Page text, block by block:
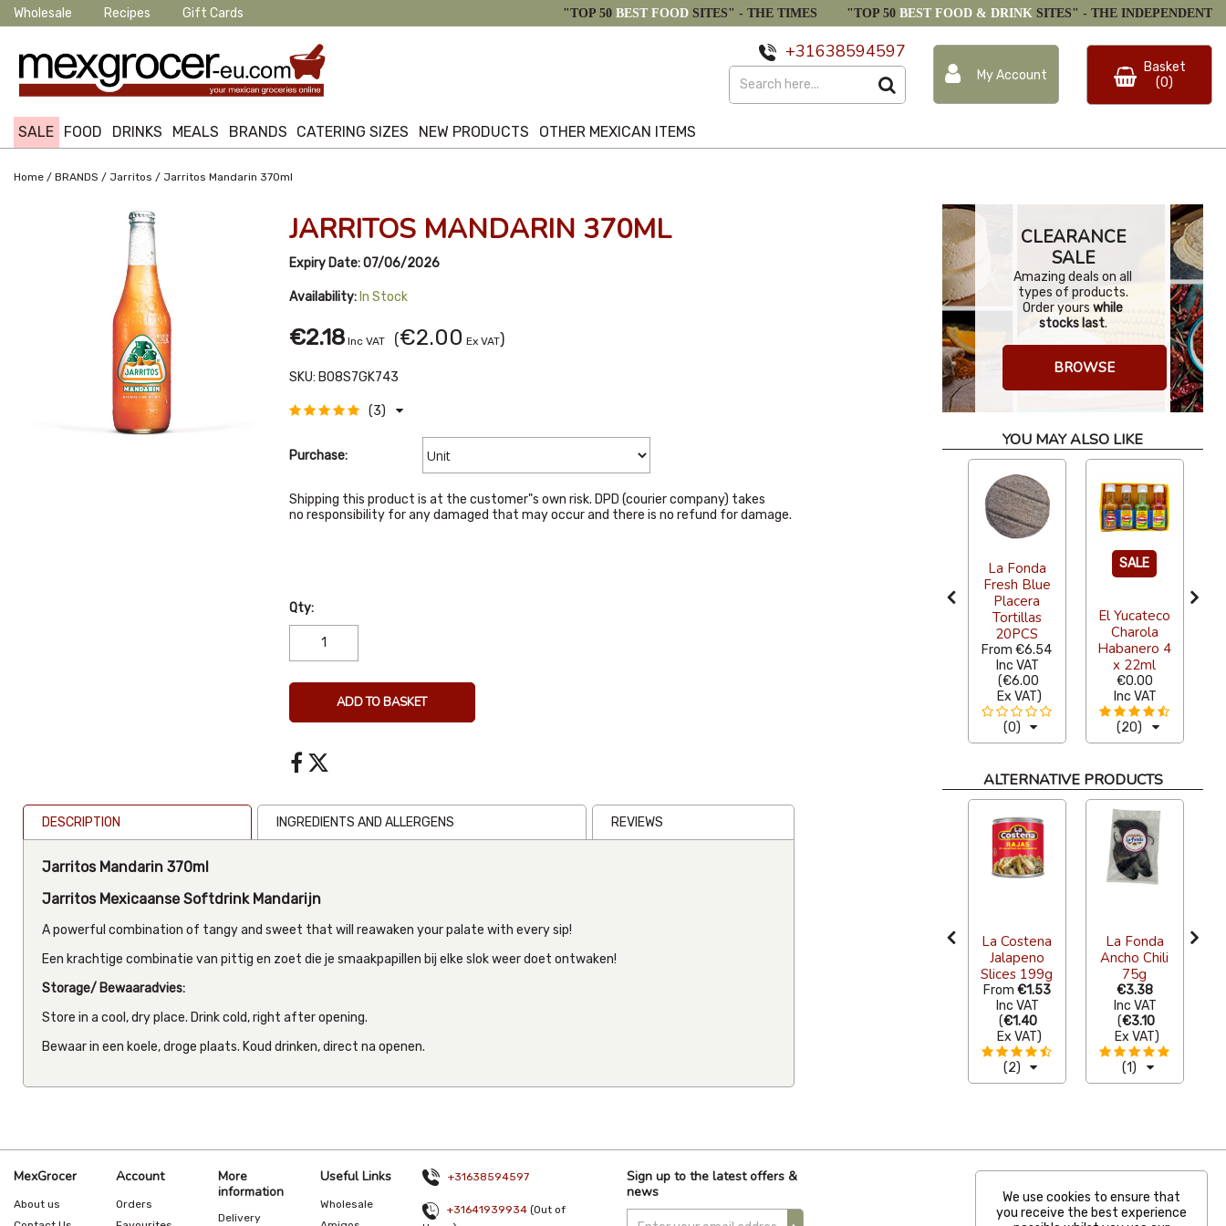
Wholesale Recipes Gift Cards "TOP 50 BEST FOOD SITES" - THE TIMES "TOP 50 BEST FOOD & DRINK SITES" - THE INDEPENDENT
SALE FOOD DRINKS MEALS BRANDS CATERING SIZES NEW PRODUCTS OTHER MEXICAN ITEMS
+31638594597
My Account
Basket
(0)
Home / BRANDS / Jarritos / Jarritos Mandarin 370ml
JARRITOS MANDARIN 370ML
Expiry Date:07/06/2026
Availability: In Stock
€2.18 Inc VAT (€2.00 Ex VAT)
SKU: B08S7GK743
(3)
Purchase:
Shipping this product is at the customer"s own risk. DPD (courier company) takes
no responsibility for any damaged that may occur and there is no refund for damage.
Qty:
ADD TO BASKET
DESCRIPTION INGREDIENTS AND ALLERGENS REVIEWS
Jarritos Mandarin 370ml
Jarritos Mexicaanse Softdrink Mandarijn
A powerful combination of tangy and sweet that will reawaken your palate with every sip!
Een krachtige combinatie van pittig en zoet die je smaakpapillen bij elke slok weer doet ontwaken!
Storage/ Bewaaradvies:
Store in a cool, dry place. Drink cold, right after opening.
Bewaar in een koele, droge plaats. Koud drinken, direct na openen.
CLEARANCE
SALE
Amazing deals on all
types of products.
Order yours while
stocks last.
BROWSE
YOU MAY ALSO LIKE
La Fonda
Fresh Blue
Placera
Tortillas
20PCS
From€6.54
Inc VAT
(€6.00
Ex VAT)
(0)
SALE
El Yucateco
Charola
Habanero 4
x 22ml
€0.00
Inc VAT
(20)
ALTERNATIVE PRODUCTS
La Costena
Jalapeno
Slices 199g
From €1.53
Inc VAT
(€1.40
Ex VAT)
(2)
La Fonda
Ancho Chili
75g
€3.38
Inc VAT
(€3.10
Ex VAT)
(1)
MexGrocer
About us
Account
Orders
More
information
Delivery
Useful Links
Wholesale
+31638594597
+31641939934 (Out of
Sign up to the latest offers &
news
We use cookies to ensure that
you receive the best experience